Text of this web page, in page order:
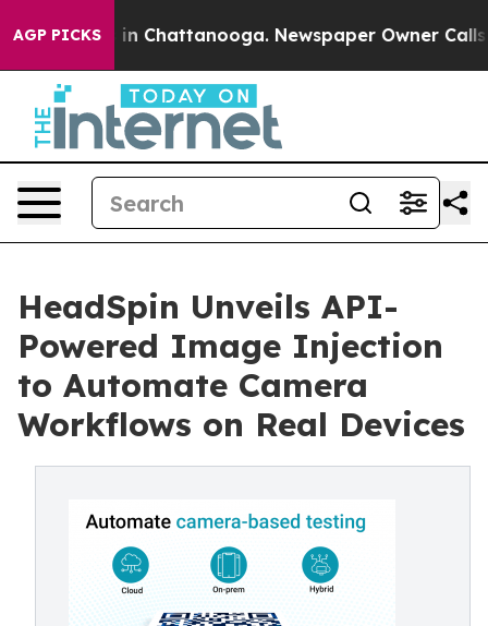
AGP PICKS
Chaos in Chattanooga. Newspaper Owner Calls
HeadSpin Unveils API-
Powered Image Injection
to Automate Camera
Workflows on Real Devices